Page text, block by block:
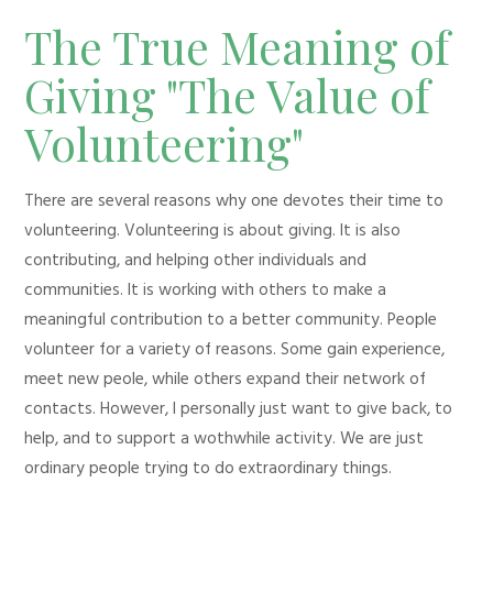
The True Meaning of
Giving "The Value of
Volunteering"
There are several reasons why one devotes their time to
volunteering. Volunteering is about giving. It is also
contributing, and helping other individuals and
communities. It is working with others to make a
meaningful contribution to a better community. People
volunteer for a variety of reasons. Some gain experience,
meet new peole, while others expand their network of
contacts. However, I personally just want to give back, to
help, and to support a wothwhile activity. We are just
ordinary people trying to do extraordinary things.